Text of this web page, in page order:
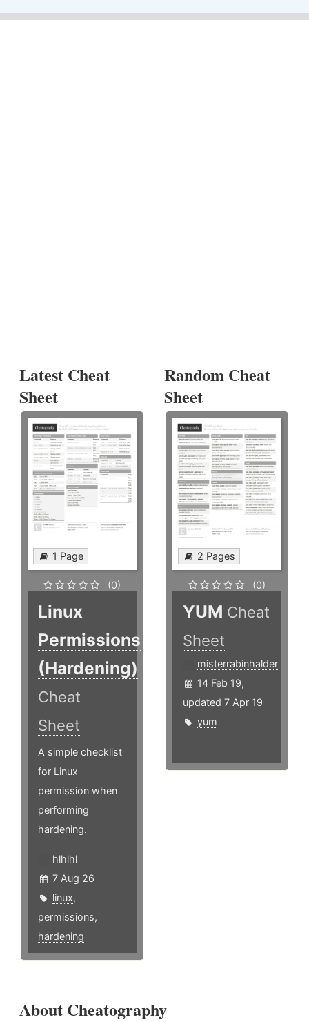
Latest Cheat
Sheet
1 Page
(0)
Linux
Permissions
(Hardening)
Cheat
Sheet
A simple checklist
for Linux
permission when
performing
hardening.
hlhlhl
7 Aug 26
linux,
permissions,
hardening
Random Cheat
Sheet
2 Pages
(0)
YUM Cheat
Sheet
misterrabinhalder
14 Feb 19,
updated 7 Apr 19
yum
About Cheatography